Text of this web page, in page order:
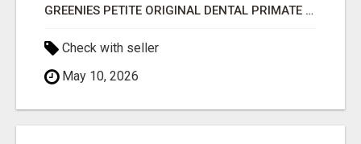
GREENIES PETITE ORIGINAL DENTAL PRIMATE CHEWS
Check with seller
May 10, 2026